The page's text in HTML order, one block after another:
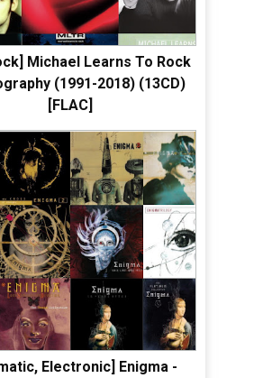
Michael Learns To Rock
(1991-2018) (13CD)
[FLAC]
Electronic] Enigma -